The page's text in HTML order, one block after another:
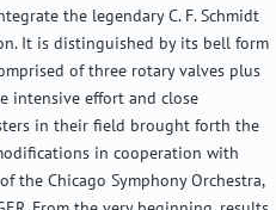
the legendary C. F. Schmidt
It is distinguished by its bell form
of three rotary valves plus
intensive effort and close
in their field brought forth the
in cooperation with
the Chicago Symphony Orchestra,